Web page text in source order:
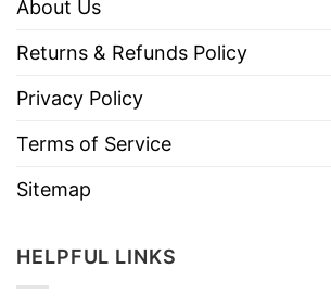
About Us
Returns & Refunds Policy
Privacy Policy
Terms of Service
Sitemap
HELPFUL LINKS